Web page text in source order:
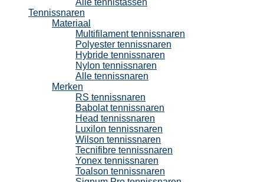
Alle tennistassen
Tennissnaren
Materiaal
Multifilament tennissnaren
Polyester tennissnaren
Hybride tennissnaren
Nylon tennissnaren
Alle tennissnaren
Merken
RS tennissnaren
Babolat tennissnaren
Head tennissnaren
Luxilon tennissnaren
Wilson tennissnaren
Tecnifibre tennissnaren
Yonex tennissnaren
Toalson tennissnaren